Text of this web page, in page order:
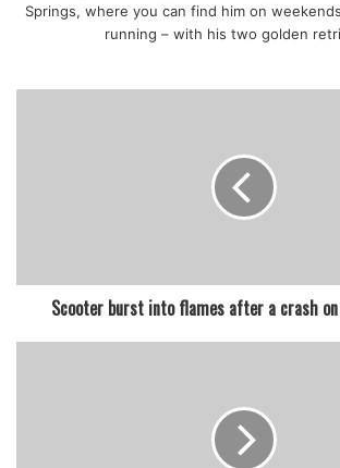
Springs, where you can find him on
running – with his two golden
Scooter burst into flames after a crash on